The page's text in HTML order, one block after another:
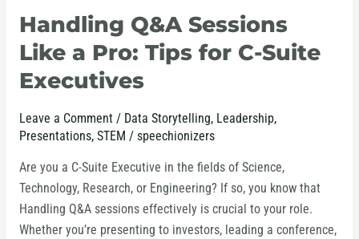
Handling Q&A Sessions
Like a Pro: Tips for C-Suite
Executives
Leave a Comment / Data Storytelling, Leadership,
Presentations, STEM / speechionizers
Are you a C-Suite Executive in the fields of Science,
Technology, Research, or Engineering? If so, you know that
Handling Q&A sessions effectively is crucial to your role.
Whether you’re presenting to investors, leading a conference,
Handling
Q&A
Sessions
Like
Pro:
Tips
for
C-
Suite
Executives